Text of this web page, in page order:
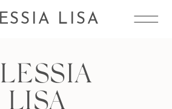
LISA
LISA